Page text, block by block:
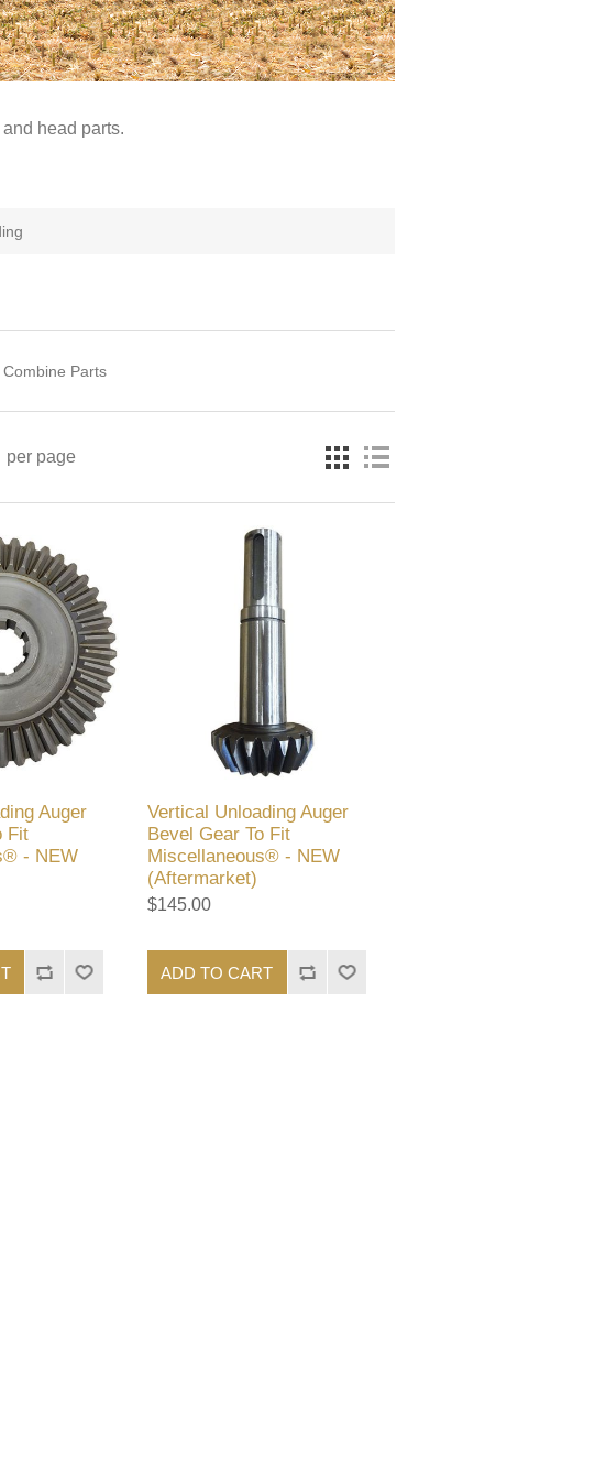
head parts.
Parts
per page
Auger
Fit
- NEW
Vertical Unloading Auger
Bevel Gear To Fit
Miscellaneous® - NEW
(Aftermarket)
$145.00
ADD TO CART